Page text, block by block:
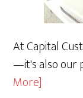
At Capital
—it's also our
More]